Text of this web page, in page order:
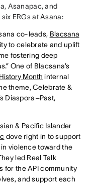
Asanapac, and
ERGs at Asana:
co-leads, Blacsana
to celebrate and uplift
fostering deep
One of Blacsana’s
Month internal
theme, Celebrate &
Diaspora–Past,
& Pacific Islander
dove right in to support
violence toward the
led Real Talk
for the API community
and support each